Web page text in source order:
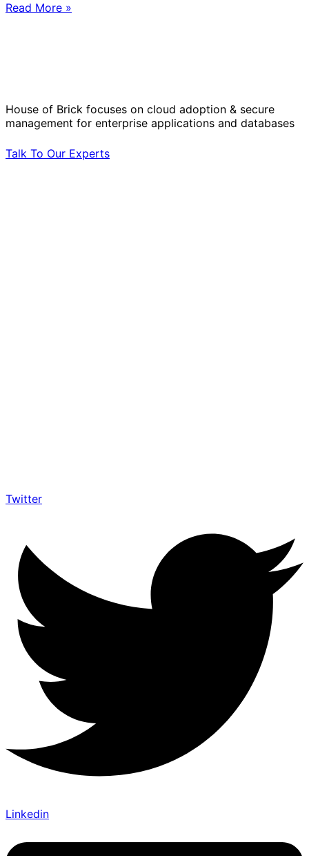
Read More »
House of Brick focuses on cloud adoption & secure
management for enterprise applications and databases
Talk To Our Experts
Twitter
Linkedin